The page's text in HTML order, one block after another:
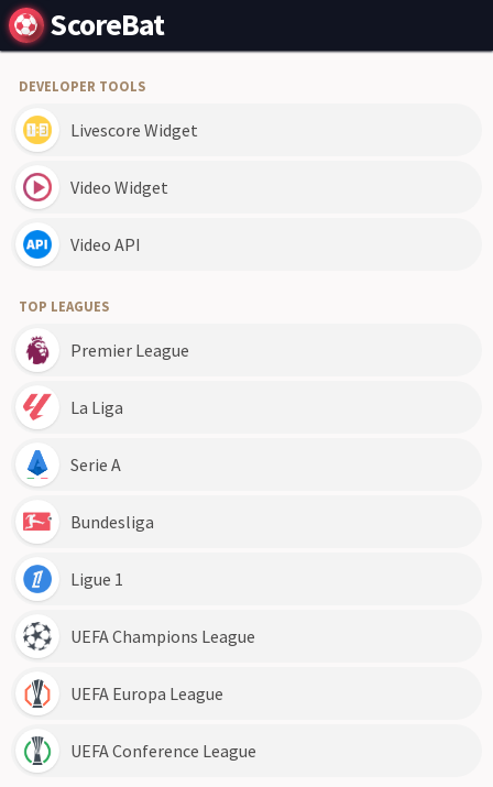
ScoreBat
DEVELOPER TOOLS
Livescore Widget
Video Widget
Video API
TOP LEAGUES
Premier League
La Liga
Serie A
Bundesliga
Ligue 1
UEFA Champions League
UEFA Europa League
UEFA Conference League